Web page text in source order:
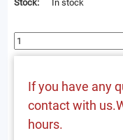
Stock:
In stock
If you have any
contact with
hours.